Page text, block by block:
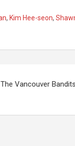
, Kim Hee-seon,
The Vancouver